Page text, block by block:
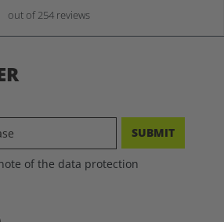
out of 254 reviews
SUBMIT
of the data protection